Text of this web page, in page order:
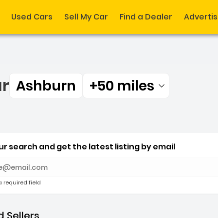
Used Cars Sell My Car Find a Dealer
Ashburn Filtered by:
+50 miles
Ashburn +50 miles
new results
search and get the latest listing by email
required field